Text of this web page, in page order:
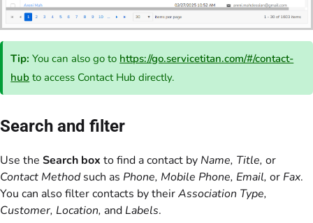
Tip: You can also go to https://go.servicetitan.com/#/contact-
hub to access Contact Hub directly.
Search and filter
Use the Search box to find a contact by Name, Title, or
Contact Methodsuch as Phone, Mobile Phone, Email, or Fax.
You can also filter contacts by theirAssociation Type,
Customer, Location, and Labels.